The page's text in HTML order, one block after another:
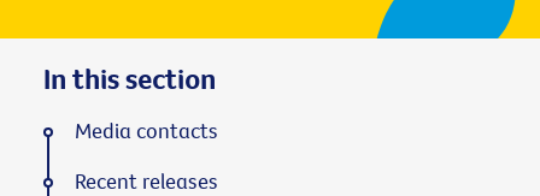
In this section
Media contacts
Recent releases